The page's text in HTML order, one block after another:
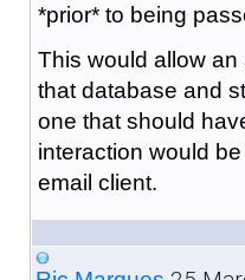
*prior* to being
This would allow
that database and
one that should
interaction would
email client.